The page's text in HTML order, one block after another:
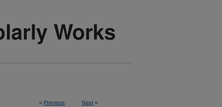
< Previous Next >